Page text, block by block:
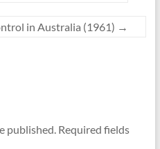
in Australia (1961) →
published. Required fields